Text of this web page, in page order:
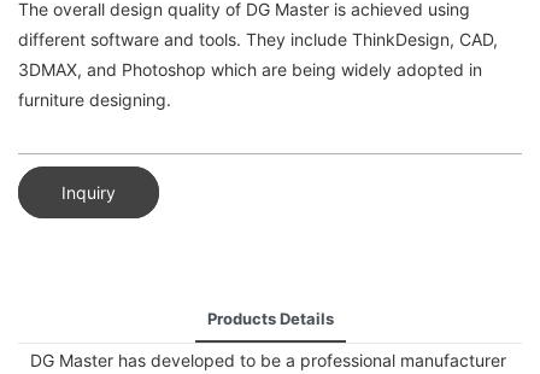
The overall design quality of DG Master is achieved using
different software and tools. They include ThinkDesign, CAD,
3DMAX, and Photoshop which are being widely adopted in
furniture designing.
Inquiry
Products Details
DG Master has developed to be a professional manufacturer